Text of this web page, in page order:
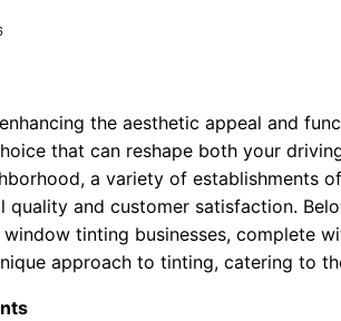
the aesthetic appeal and
that can reshape both your
a variety of establishments
quality and customer satisfaction.
tinting businesses, complete
approach to tinting, catering to